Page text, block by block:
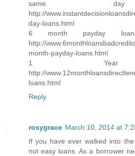
same day
http://
day-loans.html
6 month payday
http://
month-payday-loans.html
1 Year
http://
loans.html
Reply
rosygrace March 10, 2014 at
If you have ever walked into
not easy loans. As a borrower